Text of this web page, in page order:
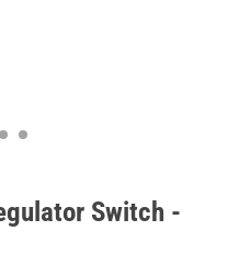
Switch -